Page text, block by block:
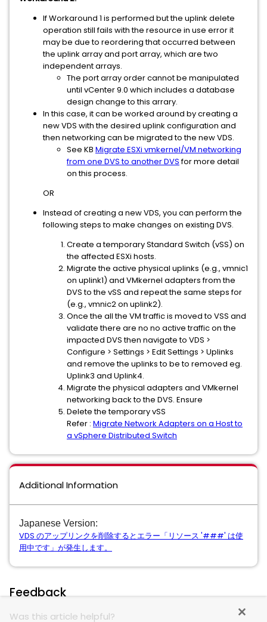
If Workaround 1 is performed but the uplink delete
operation still fails with the resource in use error it
may be due to reordering that occurred between
the uplink array and port array, which are two
independent arrays.
The port array order cannot be manipulated
until vCenter 9.0 which includes a database
design change to this arrary.
In this case, it can be worked around by creating a
new VDS with the desired uplink configuration and
then networking can be migrated to the new VDS.
See KB Migrate ESXi vmkernel/VM networking
from one DVS to another DVSfor more detail
on this process.
OR
Instead of creating a new VDS, you can perform the
following steps to make changes on existing DVS.
Create a temporary Standard Switch (vSS) on
the affected ESXi hosts.
Migrate the active physical uplinks (e.g., vmnic1
on uplink1) and VMkernel adapters from the
DVS to the vSS and repeat the same steps for
(e.g., vmnic2 on uplink2).
Once the all the VM traffic is moved to VSS and
validate there are no no active traffic on the
impacted DVS then navigate to VDS >
Configure > Settings > Edit Settings > Uplinks
and remove the uplinks to be to removed eg.
Uplink3 and Uplink4.
Migrate the physical adapters and VMkernel
networking back to the DVS. Ensure
Delete the temporary vSS
Refer : Migrate Network Adapters on a Host to
a vSphere Distributed Switch
Additional Information
Japanese Version:
VDS のアップリンクを削除するとエラー「リソース '###' は使
用中です」が発生します。
Feedback
Was this article helpful?